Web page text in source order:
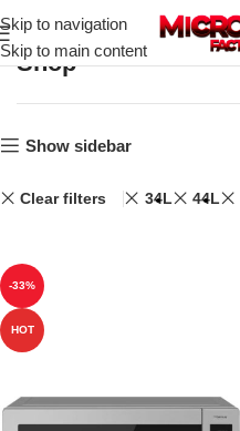
Skip to navigation
Skip to main content
Shop
Show sidebar
Clear filters 34L 44L
-33%
HOT